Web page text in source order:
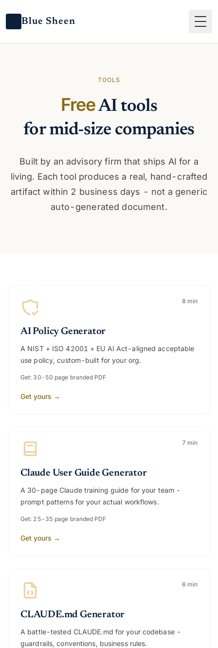
Blue Sheen
TOOLS
FreeAI tools
for mid-size companies
Built by an advisory firm that ships AI for a
living. Each tool produces a real, hand-crafted
artifact within 2 business days - not a generic
auto-generated document.
8 min
AI Policy Generator
A NIST + ISO 42001 + EU AI Act-aligned acceptable
use policy, custom-built for your org.
Get: 30-50 page branded PDF
Get yours →
7 min
Claude User Guide Generator
A 30-page Claude training guide for your team -
prompt patterns for your actual workflows.
Get: 25-35 page branded PDF
Get yours →
6 min
CLAUDE.md Generator
A battle-tested CLAUDE.md for your codebase -
guardrails, conventions, business rules.